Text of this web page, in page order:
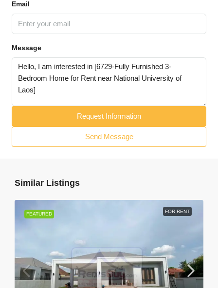
Email
Message
Request Information
Send Message
Similar Listings
FEATURED FOR RENT